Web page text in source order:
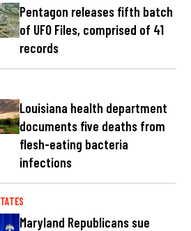
Pentagon releases fifth batch
of UFO Files, comprised of 41
records
Louisiana health department
documents five deaths from
flesh-eating bacteria
infections
Maryland Republicans sue